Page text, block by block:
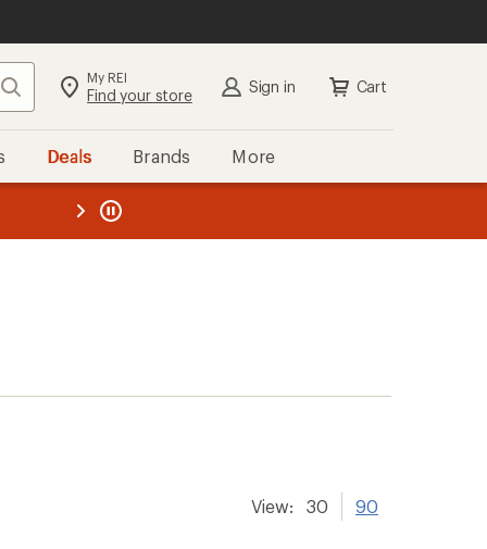
Search My REI
Find your store Sign in Cart
Deals Brands More
REI
View: 30 90